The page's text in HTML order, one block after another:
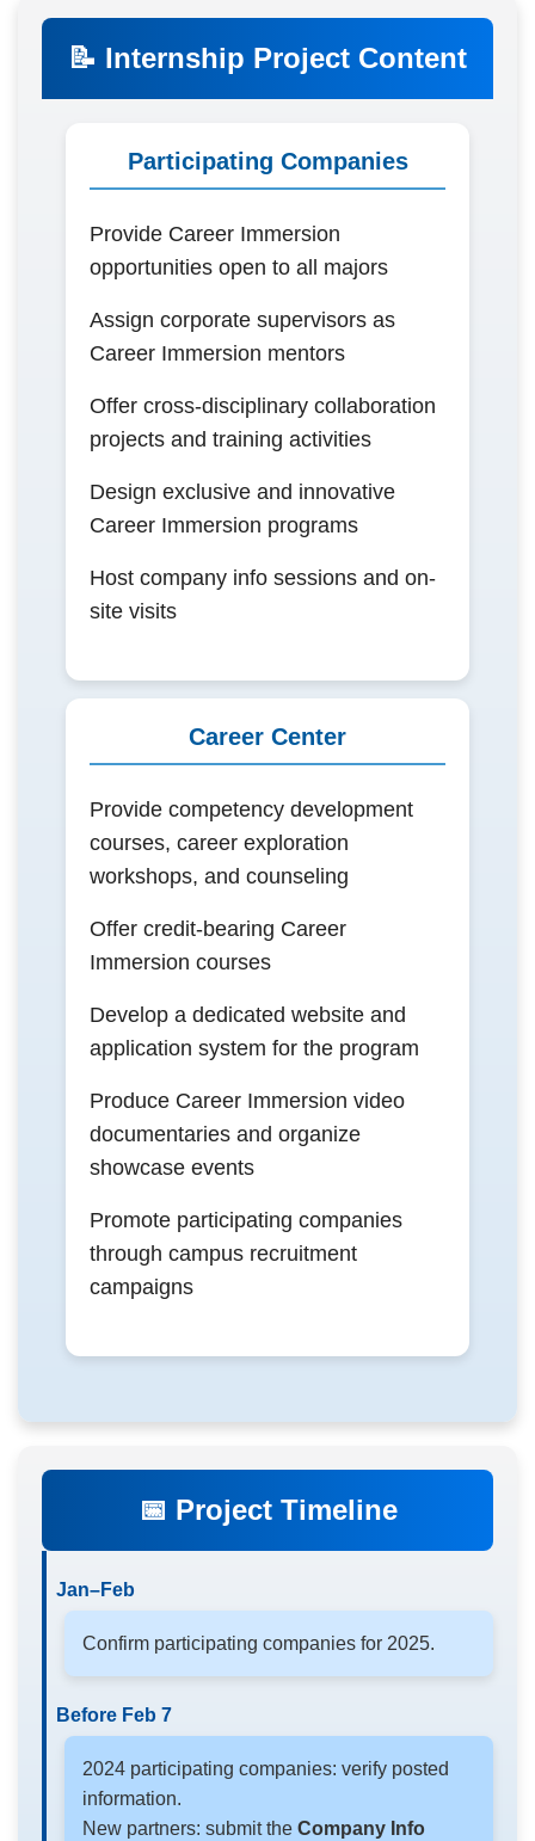
📝 Internship Project Content
Participating Companies
Provide Career Immersion
opportunities open to all majors
Assign corporate supervisors as
Career Immersion mentors
Offer cross-disciplinary collaboration
projects and training activities
Design exclusive and innovative
Career Immersion programs
Host company info sessions and on-
site visits
Career Center
Provide competency development
courses, career exploration
workshops, and counseling
Offer credit-bearing Career
Immersion courses
Develop a dedicated website and
application system for the program
Produce Career Immersion video
documentaries and organize
showcase events
Promote participating companies
through campus recruitment
campaigns
📅 Project Timeline
Jan–Feb
Confirm participating companies for 2025.
Before Feb 7
2024 participating companies: verify posted
information.
New partners: submit the Company Info